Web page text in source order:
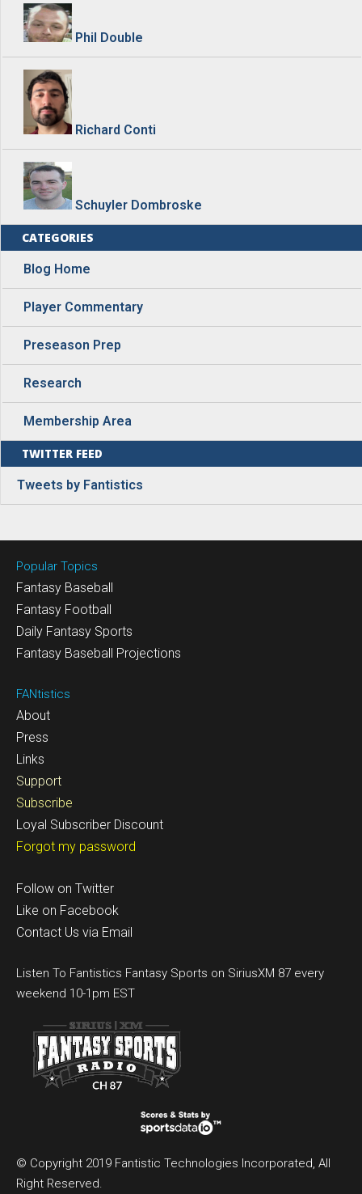
Phil Double
Richard Conti
Schuyler Dombroske
CATEGORIES
Blog Home
Player Commentary
Preseason Prep
Research
Membership Area
TWITTER FEED
Tweets by Fantistics
Popular Topics
Fantasy Baseball
Fantasy Football
Daily Fantasy Sports
Fantasy Baseball Projections
FANtistics
About
Press
Links
Support
Subscribe
Loyal Subscriber Discount
Forgot my password
Follow on Twitter
Like on Facebook
Contact Us via Email
Listen To Fantistics Fantasy Sports on SiriusXM 87 every
weekend 10-1pm EST
© Copyright 2019 Fantistic Technologies Incorporated, All
Right Reserved.